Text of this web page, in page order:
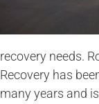
recovery needs.
Recovery has
many years and